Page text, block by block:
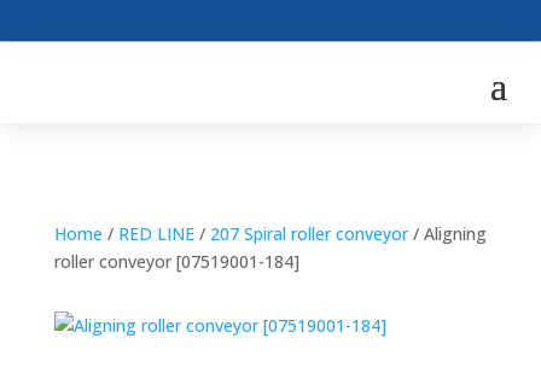
Home / RED LINE/ 207 Spiral roller conveyor/ Aligning
roller conveyor [07519001-184]